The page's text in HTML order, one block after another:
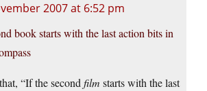
2007 at 6:52 pm
book starts with the last action bits in
“If the second film starts with the last